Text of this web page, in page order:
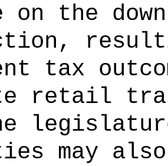
on the
tax
retail
may